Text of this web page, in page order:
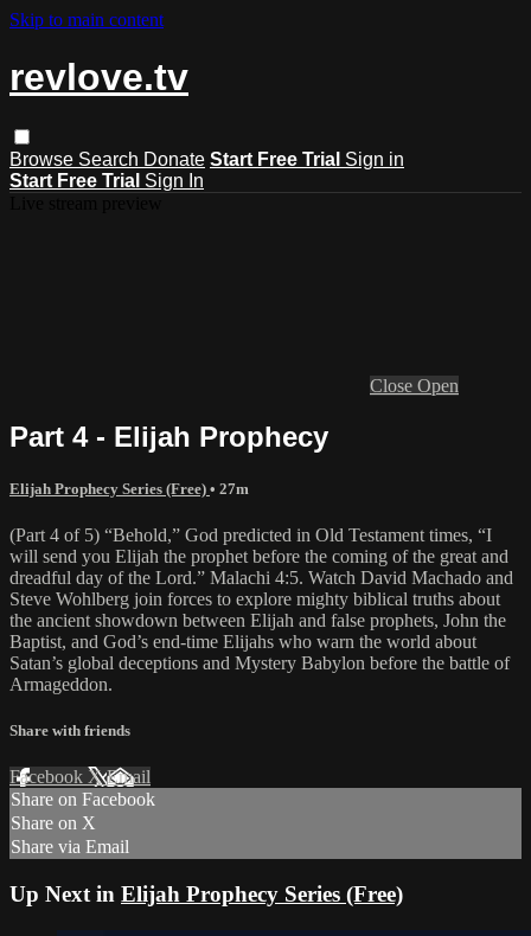
Skip to main content
revlove.tv
Browse Search Donate Start Free Trial Sign in
Start Free Trial Sign In
Close Open
Part 4 - Elijah Prophecy
Elijah Prophecy Series (Free) • 27m
(Part 4 of 5) “Behold,” God predicted in Old Testament times, “I
will send you Elijah the prophet before the coming of the great and
dreadful day of the Lord.” Malachi 4:5. Watch David Machado and
Steve Wohlberg join forces to explore mighty biblical truths about
the ancient showdown between Elijah and false prophets, John the
Baptist, and God’s end-time Elijahs who warn the world about
Satan’s global deceptions and Mystery Babylon before the battle of
Armageddon.
Share with friends
Facebook XEmail
Share on Facebook
Share on X
Share via Email
Up Next in Elijah Prophecy Series (Free)